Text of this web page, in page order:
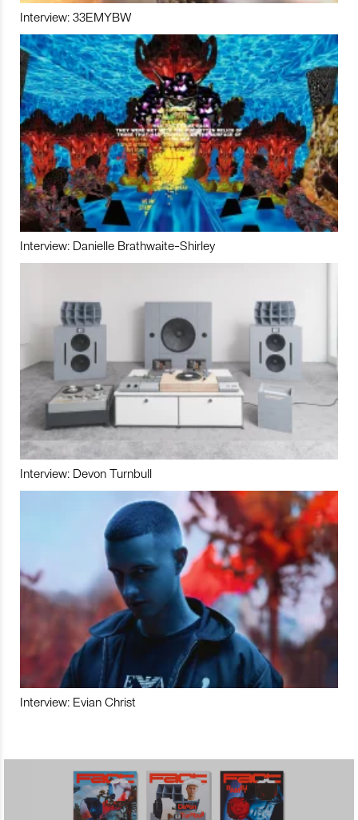
Interview: 33EMYBW
Interview: Danielle Brathwaite-Shirley
Interview: Devon Turnbull
Interview: Evian Christ